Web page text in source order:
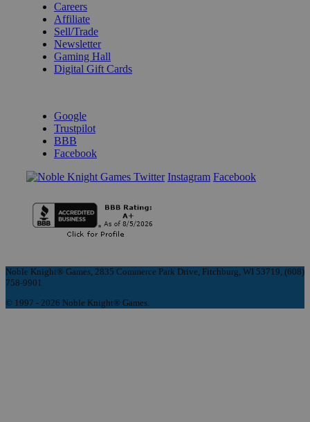
Careers
Affiliate
Sell/Trade
Newsletter
Gaming Hall
Digital Gift Cards
Google
Trustpilot
BBB
Facebook
Instagram Facebook
Noble Knight® Games, 2835 Commerce Park Drive, Fitchburg, WI 53719, (608)
758-9901
© 1997 - 2026 Noble Knight® Games.